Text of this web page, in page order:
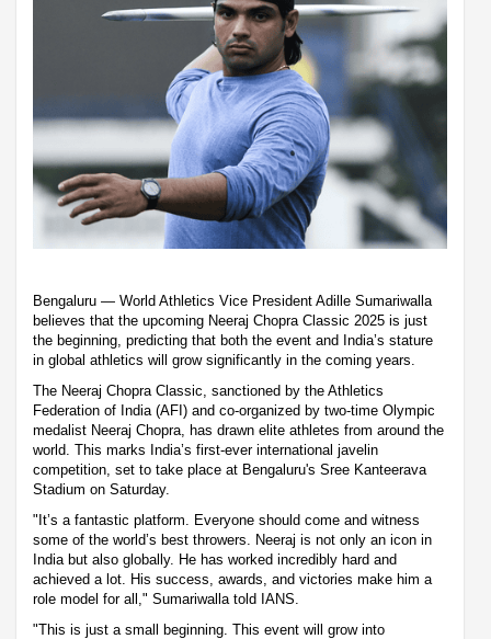
Bengaluru — World Athletics Vice President Adille Sumariwalla
believes that the upcoming Neeraj Chopra Classic 2025 is just
the beginning, predicting that both the event and India’s stature
in global athletics will grow significantly in the coming years.
The Neeraj Chopra Classic, sanctioned by the Athletics
Federation of India (AFI) and co-organized by two-time Olympic
medalist Neeraj Chopra, has drawn elite athletes from around the
world. This marks India’s first-ever international javelin
competition, set to take place at Bengaluru's Sree Kanteerava
Stadium on Saturday.
"It’s a fantastic platform. Everyone should come and witness
some of the world’s best throwers. Neeraj is not only an icon in
India but also globally. He has worked incredibly hard and
achieved a lot. His success, awards, and victories make him a
role model for all," Sumariwalla told IANS.
"This is just a small beginning. This event will grow into